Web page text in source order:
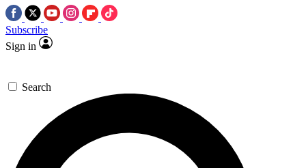
Subscribe
Sign in
Search